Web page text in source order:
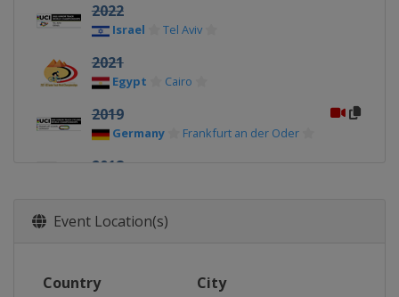
2022
Israel Tel Aviv
2021
Egypt Cairo
2019
Germany Frankfurt an der Oder
2018
2017
Aigle
Event Location(s)
Country City